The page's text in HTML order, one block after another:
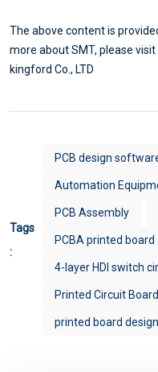
The above content is
more about SMT, please
kingford Co., LTD
Tags
:
PCB design
Automation
PCB Assembly
PCBA printed board
4-layer HDI switch
Printed Circuit
printed board design